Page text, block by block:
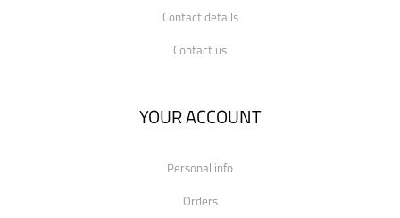
Contact details
Contact us
YOUR ACCOUNT
Personal info
Orders